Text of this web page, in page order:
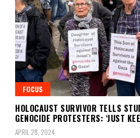
FOCUS
HOLOCAUST SURVIVOR TELLS
GENOCIDE PROTESTERS: ‘JUST
APRIL 28, 2024